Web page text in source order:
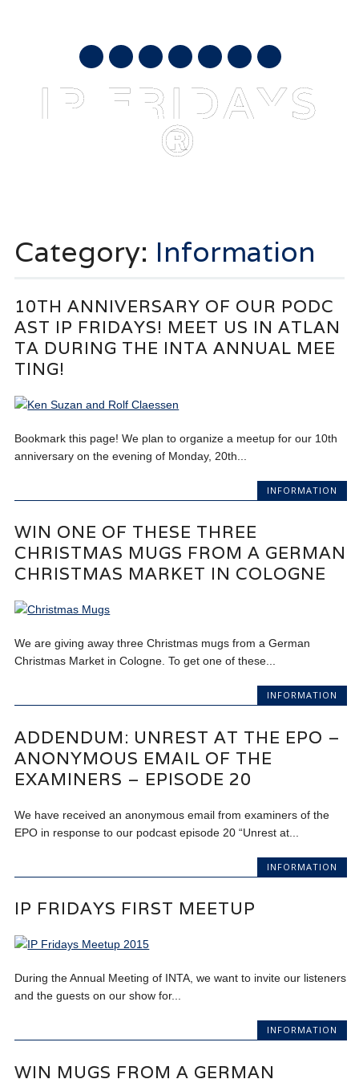
mail
IP FRIDAYS
®
content
Category: Information
10TH ANNIVERSARY OF OUR PODC
AST IP FRIDAYS! MEET US IN ATLAN
TA DURING THE INTA ANNUAL MEE
TING!
Bookmark this page! We plan to organize a meetup for our 10th
anniversary on the evening of Monday, 20th...
INFORMATION
WIN ONE OF THESE THREE
CHRISTMAS MUGS FROM A GERMAN
CHRISTMAS MARKET IN COLOGNE
We are giving away three Christmas mugs from a German
Christmas Market in Cologne. To get one of these...
INFORMATION
ADDENDUM: UNREST AT THE EPO –
ANONYMOUS EMAIL OF THE
EXAMINERS – EPISODE 20
We have received an anonymous email from examiners of the
EPO in response to our podcast episode 20 “Unrest at...
INFORMATION
IP FRIDAYS FIRST MEETUP
During the Annual Meeting of INTA, we want to invite our listeners
and the guests on our show for...
INFORMATION
WIN MUGS FROM A GERMAN